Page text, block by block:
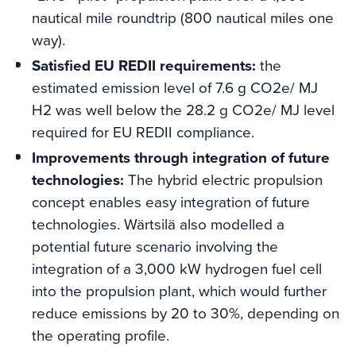
nautical mile roundtrip (800 nautical miles one
way).
Satisfied EU REDII requirements: the
estimated emission level of 7.6 g CO2e/ MJ
H2 was well below the 28.2 g CO2e/ MJ level
required for EU REDII compliance.
Improvements through integration of future
technologies: The hybrid electric propulsion
concept enables easy integration of future
technologies. Wärtsilä also modelled a
potential future scenario involving the
integration of a 3,000 kW hydrogen fuel cell
into the propulsion plant, which would further
reduce emissions by 20 to 30%, depending on
the operating profile.